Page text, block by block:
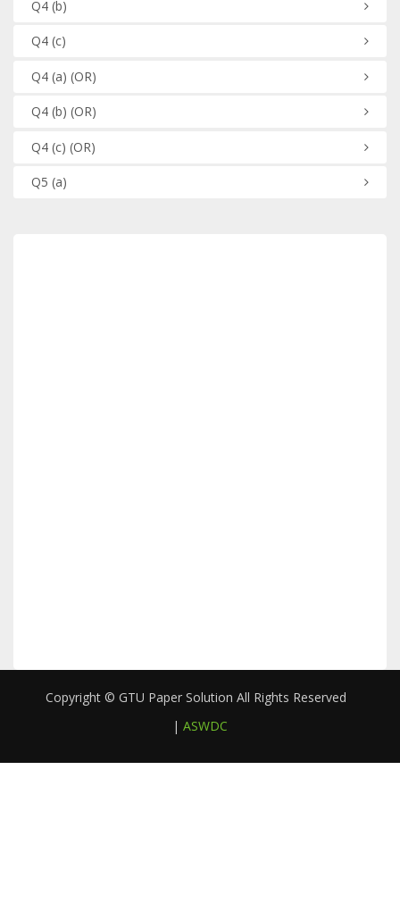
Q4(b)
Q4(c)
Q4(a) (OR)
Q4(b) (OR)
Q4(c) (OR)
Q5 (a)
Copyright © GTU Paper Solution All Rights Reserved
| ASWDC